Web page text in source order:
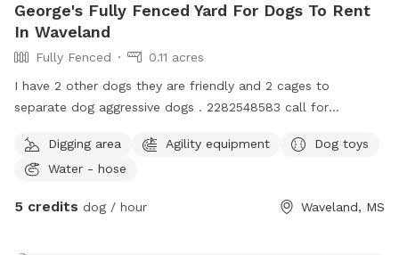
George's Fully Fenced Yard For Dogs To Rent
In Waveland
Fully Fenced
0.11 acres
I have 2 other dogs they are friendly and 2 cages to
separate dog aggressive dogs . 2282548583 call for
Digging area
Agility equipment
Dog toys
Water - hose
5 credits dog / hour Waveland, MS